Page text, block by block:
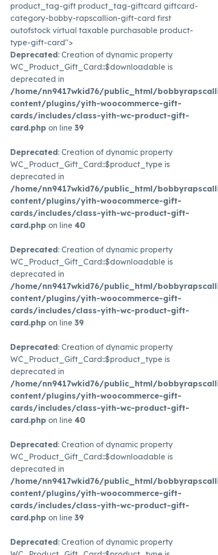
product_tag-gift product_tag-giftcard giftcard-
category-bobby-rapscallion-gift-card first
outofstock virtual taxable purchasable product-
type-gift-card">
Deprecated: Creation of dynamic property
WC_Product_Gift_Card::$downloadable is
deprecated in
/home/nn9417wkid76/public_html/
content/plugins/yith-woocommerce-gift-
cards/includes/class-yith-wc-product-gift-
card.php on line 39
Deprecated: Creation of dynamic property
WC_Product_Gift_Card::$product_type is
deprecated in
/home/nn9417wkid76/public_html/
content/plugins/yith-woocommerce-gift-
cards/includes/class-yith-wc-product-gift-
card.php on line 40
Deprecated: Creation of dynamic property
WC_Product_Gift_Card::$downloadable is
deprecated in
/home/nn9417wkid76/public_html/
content/plugins/yith-woocommerce-gift-
cards/includes/class-yith-wc-product-gift-
card.php on line 39
Deprecated: Creation of dynamic property
WC_Product_Gift_Card::$product_type is
deprecated in
/home/nn9417wkid76/public_html/
content/plugins/yith-woocommerce-gift-
cards/includes/class-yith-wc-product-gift-
card.php on line 40
Deprecated: Creation of dynamic property
WC_Product_Gift_Card::$downloadable is
deprecated in
/home/nn9417wkid76/public_html/
content/plugins/yith-woocommerce-gift-
cards/includes/class-yith-wc-product-gift-
card.php on line 39
Deprecated: Creation of dynamic property